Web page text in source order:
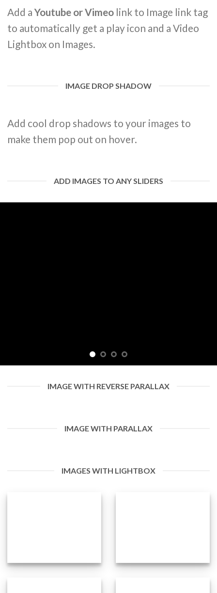
Add aYoutube or Vimeo link to Image link tag
to automatically get a play icon and a Video
Lightbox on Images.
IMAGE DROP SHADOW
Add cool drop shadows to your images to
make them pop out on hover.
ADD IMAGES TO ANY SLIDERS
IMAGE WITH REVERSE PARALLAX
IMAGE WITH PARALLAX
IMAGES WITH LIGHTBOX